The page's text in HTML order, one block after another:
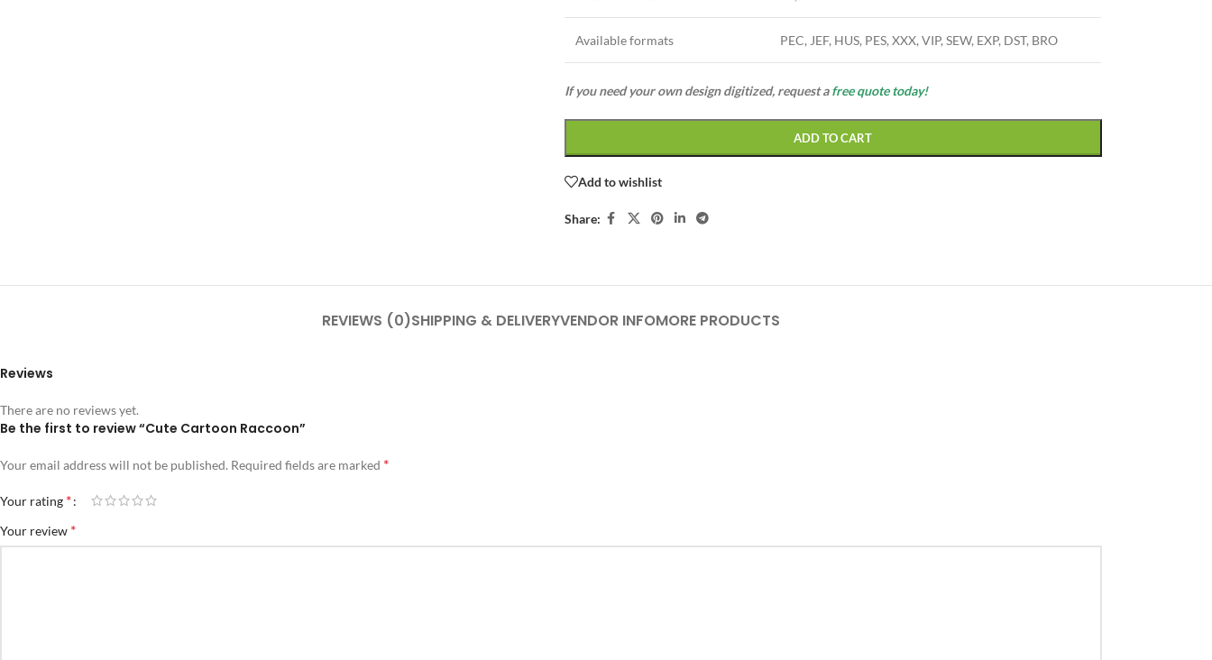
Available formats PEC, JEF, HUS, PES, XXX, VIP, SEW, EXP, DST, BRO
If you need your own design digitized, request afree quote today!
ADD TO CART
Add to wishlist
Share:
REVIEWS (0)SHIPPING & DELIVERYVENDOR INFOMORE PRODUCTS
Reviews
There are no reviews yet.
Be the first to review “Cute Cartoon Raccoon”
Your email address will not be published. Required fields are marked *
Your rating *
Your review *